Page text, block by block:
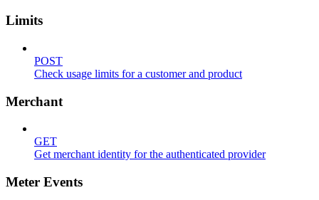
Limits
POST
Check usage limits for a customer and product
Merchant
GET
Get merchant identity for the authenticated provider
Meter Events